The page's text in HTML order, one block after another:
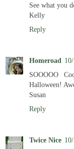
See what you
Kelly
Reply
Homeroad
SOOOOO
Halloween!
Susan
Reply
Twice Nice